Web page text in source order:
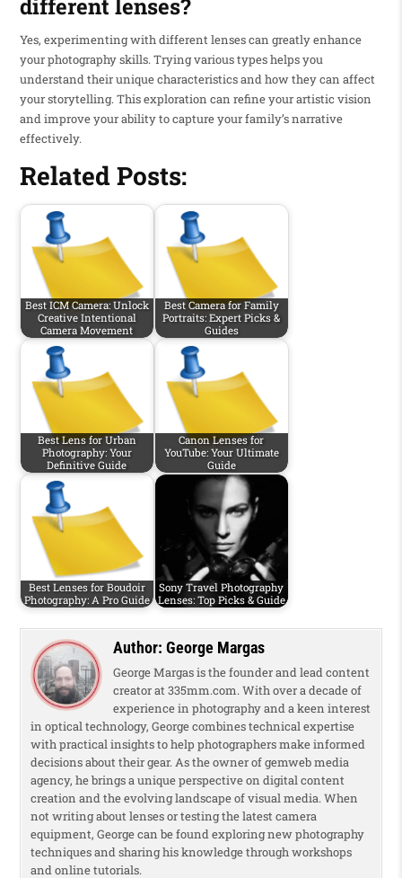
different lenses?
Yes, experimenting with different lenses can greatly enhance
your photography skills. Trying various types helps you
understand their unique characteristics and how they can affect
your storytelling. This exploration can refine your artistic vision
and improve your ability to capture your family’s narrative
effectively.
Related Posts:
Best ICM Camera: Unlock
Creative Intentional
Camera Movement
Best Camera for Family
Portraits: Expert Picks &
Guides
Best Lens for Urban
Photography: Your
Definitive Guide
Canon Lenses for
YouTube: Your Ultimate
Guide
Best Lenses for Boudoir
Photography: A Pro Guide
Sony Travel Photography
Lenses: Top Picks & Guide
Author: George Margas
George Margas is the founder and lead content
creator at 335mm.com. With over a decade of
experience in photography and a keen interest
in optical technology, George combines technical expertise
with practical insights to help photographers make informed
decisions about their gear. As the owner of gemweb media
agency, he brings a unique perspective on digital content
creation and the evolving landscape of visual media. When
not writing about lenses or testing the latest camera
equipment, George can be found exploring new photography
techniques and sharing his knowledge through workshops
and online tutorials.